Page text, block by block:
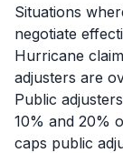
Situations
negotiate
Hurricane
adjusters are
Public
10% and 20%
caps public